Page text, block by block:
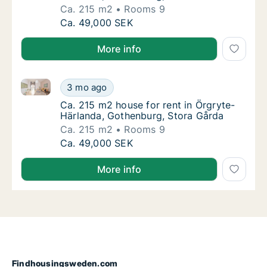
Ca. 215 m2
Rooms 9
Ca. 215 m2 house for rent in Örgryte-
Ca. 49,000 SEK
More info
Ca. 215 m2 house for rent in Örgryte-
3 mo ago
Ca. 215 m2 house for rent in Örgryte-Härlanda,
Ca. 215 m2 house for rent in Örgryte-
Ca. 215 m2 house for rent in Örgryte-
Härlanda, Gothenburg, Stora Gårda
Ca. 215 m2
Rooms 9
Ca. 215 m2 house for rent in Örgryte-
Ca. 49,000 SEK
More info
Findhousingsweden.com